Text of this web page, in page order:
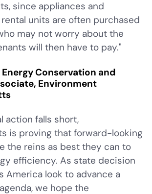
since appliances and
units are often purchased
may not worry about the
will then have to pay."
Conservation and
Environment
action falls short,
is proving that forward-looking
the reins as best they can to
efficiency. As state decision
America look to advance a
we hope the